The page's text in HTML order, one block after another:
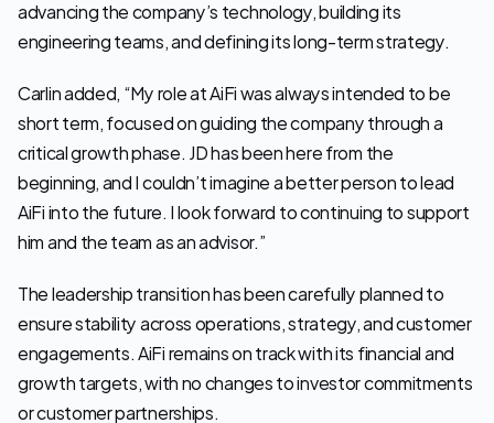
advancing the company’s technology, building its
engineering teams, and defining its long-term strategy.
Carlin added, “My role at AiFi was always intended to be
short term, focused on guiding the company through a
critical growth phase. JD has been here from the
beginning, and I couldn’t imagine a better person to lead
AiFi into the future. I look forward to continuing to support
him and the team as an advisor.”
The leadership transition has been carefully planned to
ensure stability across operations, strategy, and customer
engagements. AiFi remains on track with its financial and
growth targets, with no changes to investor commitments
or customer partnerships.